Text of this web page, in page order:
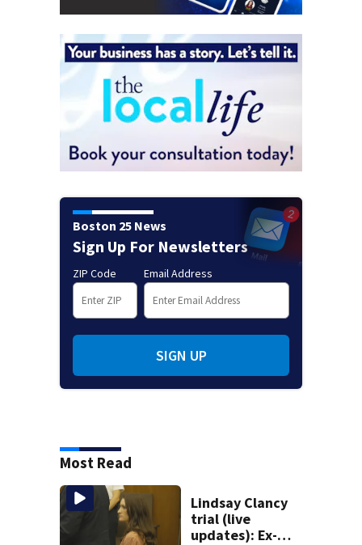
Boston 25 News
Sign Up For Newsletters
ZIP Code Email Address
SIGN UP
Most Read
Lindsay Clancy
trial (live
updates): Ex-